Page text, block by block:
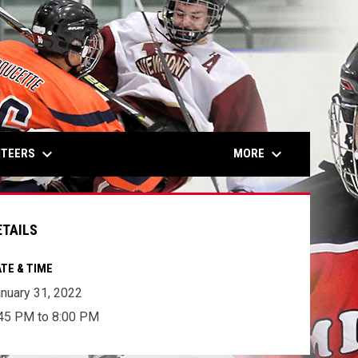
keyboard_arrow_down MORE keyboard_arrow_down
& TIME
31, 2022
PM to 8:00 PM